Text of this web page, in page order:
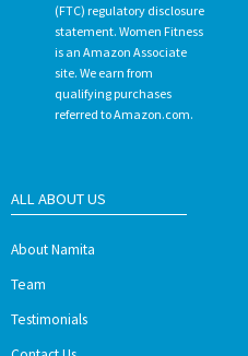
(FTC) regulatory disclosure
statement. Women Fitness
is an Amazon Associate
site. We earn from
qualifying purchases
referred to Amazon.com.
ALL ABOUT US
About Namita
Team
Testimonials